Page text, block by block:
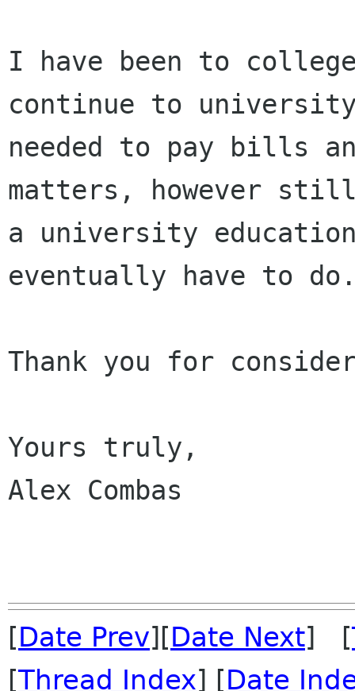
I have been to
continue to
needed to pay bills
matters, however still
a university
eventually have to
Thank you for
Yours truly,
Alex Combas
[Date Prev][Date Next] [
[Thread Index] [Date